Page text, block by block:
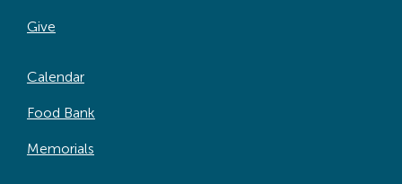
Give
Calendar
Food Bank
Memorials